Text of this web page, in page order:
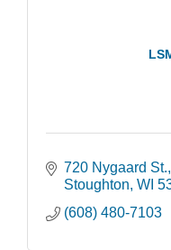
720 Nygaard St.
Stoughton WI
(608) 480-7103